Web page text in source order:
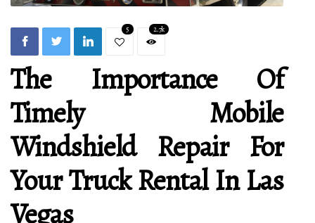
5 2.7k
The Importance Of
Timely Mobile
Windshield Repair For
Your Truck Rental In Las
Vegas